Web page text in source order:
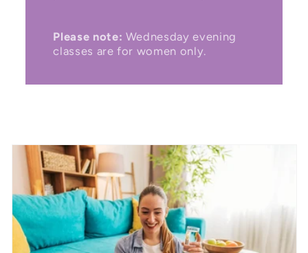
Please note: Wednesday evening
classes are for women only.